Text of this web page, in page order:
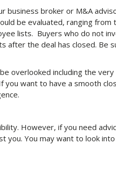
business broker or M&A
be evaluated, ranging from
lists. Buyers who do not
after the deal has closed. Be
overlooked including the
want to have a smooth
However, if you need
You may want to look